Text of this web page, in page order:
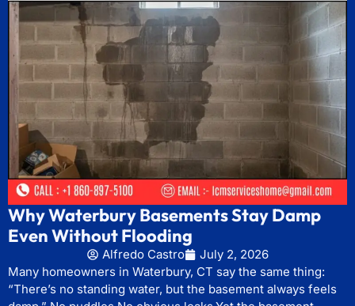
Why Waterbury Basements Stay Damp
Even Without Flooding
Alfredo Castro
July 2, 2026
Many homeowners in Waterbury, CT say the same thing:
“There’s no standing water, but the basement always feels